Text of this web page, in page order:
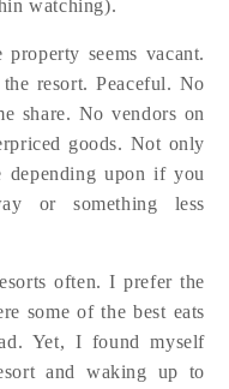
watching).
seems vacant.
resort. Peaceful. No
share. No vendors on
goods. Not only
depending upon if you
or something less
often. I prefer the
some of the best eats
Yet, I found myself
and waking up to